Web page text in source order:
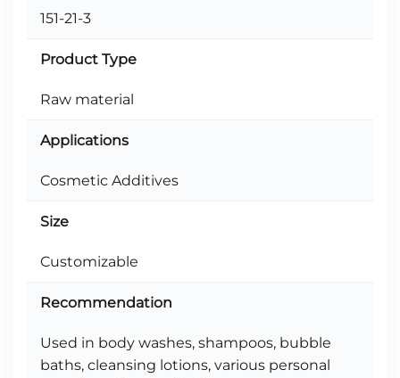
151-21-3
Product Type
Raw material
Applications
Cosmetic Additives
Size
Customizable
Recommendation
Used in body washes, shampoos, bubble
baths, cleansing lotions, various personal